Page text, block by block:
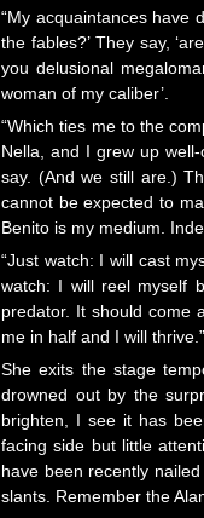
“My acquaintances have
the fables?’ They say,
you delusional
woman of my caliber’.
“Which ties me to the
Nella, and I grew up
say. (And we still are.)
cannot be expected to
Benito is my medium.
“Just watch: I will cast
watch: I will reel myself
predator. It should come
me in half and I will thrive.”
She exits the stage
drowned out by the
brighten, I see it has
facing side but little
have been recently
slants. Remember the